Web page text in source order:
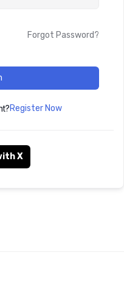
Forgot Password?
Register Now
X